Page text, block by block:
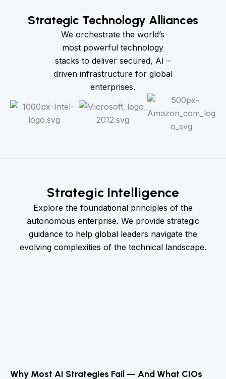
Strategic Technology Alliances
We orchestrate the world’s
most powerful technology
stacks to deliver secured, AI –
driven infrastructure for global
enterprises.
Strategic Intelligence
Explore the foundational principles of the
autonomous enterprise. We provide strategic
guidance to help global leaders navigate the
evolving complexities of the technical landscape.
Why Most AI Strategies Fail — And What CIOs